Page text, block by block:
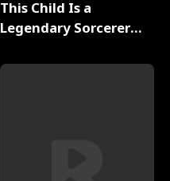
This Child Is a
Legendary Sorcerer